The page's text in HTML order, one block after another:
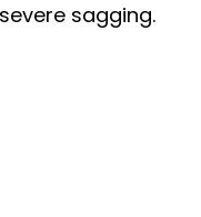
sagging.